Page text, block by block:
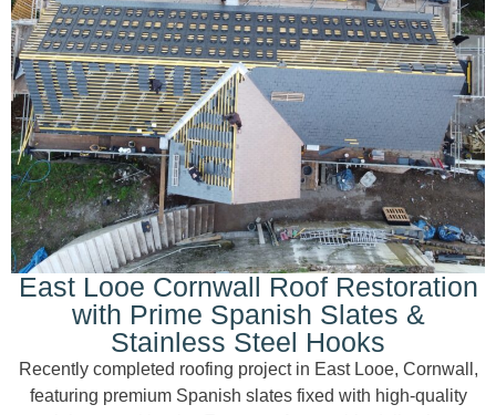
East Looe Cornwall Roof Restoration
with Prime Spanish Slates &
Stainless Steel Hooks
Recently completed roofing project in East Looe, Cornwall,
featuring premium Spanish slates fixed with high-quality